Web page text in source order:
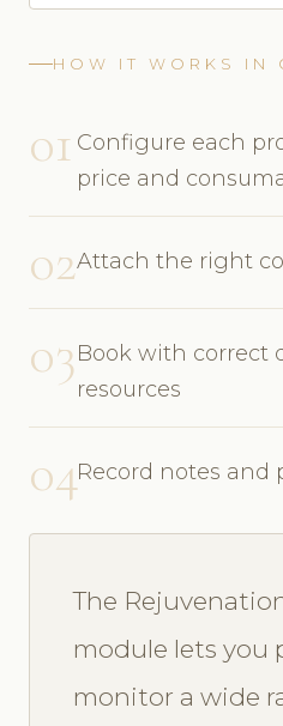
HOW IT WORKS IN
01 Configure each
price and
02Attach the right
03Book with correct
resources
04Record notes
The
module lets you
monitor a wide